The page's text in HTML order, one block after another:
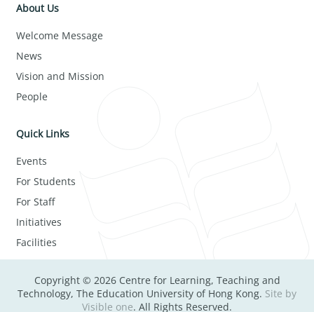
About Us
Welcome Message
News
Vision and Mission
People
Quick Links
Events
For Students
For Staff
Initiatives
Facilities
Copyright © 2026 Centre for Learning, Teaching and
Technology, The Education University of Hong Kong. Site by
Visible one. All Rights Reserved.